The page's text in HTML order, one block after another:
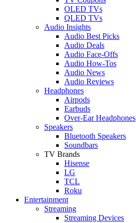
OLED TVs
QLED TVs
Audio Insights
Audio Best Picks
Audio Deals
Audio Face-Offs
Audio How-Tos
Audio News
Audio Reviews
Headphones
Airpods
Earbuds
Over-Ear Headphones
Speakers
Bluetooth Speakers
Soundbars
TV Brands
Hisense
LG
TCL
Roku
Entertainment
Streaming
Streaming Devices